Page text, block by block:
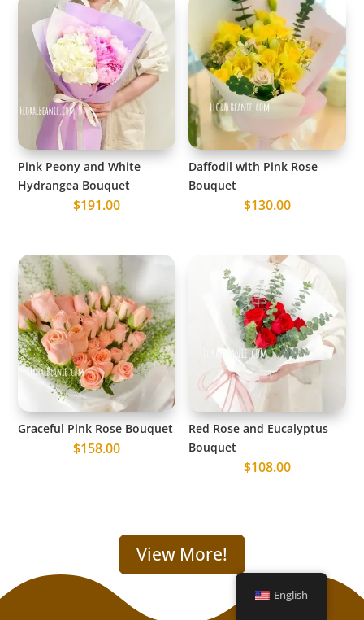
Pink Peony and White
Hydrangea Bouquet
$191.00
Daffodil with Pink Rose
Bouquet
$130.00
Graceful Pink Rose Bouquet
$158.00
Red Rose and Eucalyptus
Bouquet
$108.00
View More!
English